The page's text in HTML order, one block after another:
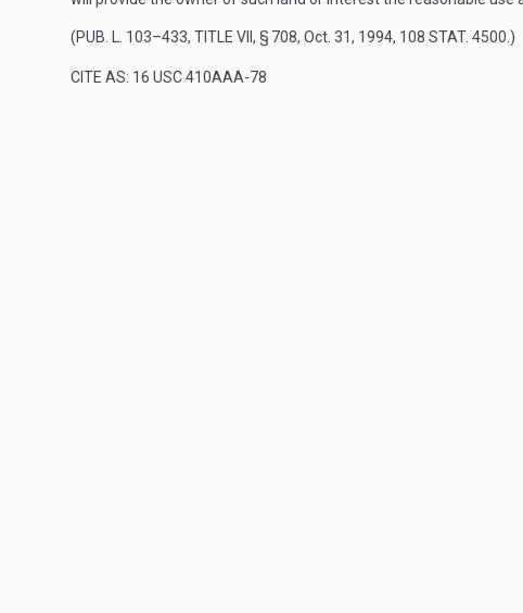
(PUB. L. 103–433, TITLE VII, § 708, Oct. 31, 1994, 108 STAT. 4500 .)
CITE AS: 16 USC 410AAA-78